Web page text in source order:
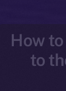
How
to